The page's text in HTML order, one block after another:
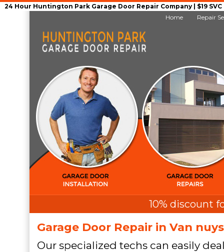
24 Hour Huntington Park Garage Door Repair Company | $19
Home
Repair
10% discount
Garage Door Repair in Van
Our specialized techs can easily